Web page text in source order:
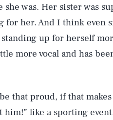
she was. Her sister was
for her. And I think even
standing up for herself
more vocal and has
that proud, if that
him!” like a sporting